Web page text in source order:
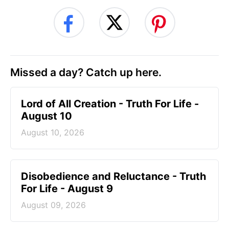
Missed a day? Catch up here.
Lord of All Creation - Truth For Life -
August 10
August 10, 2026
Disobedience and Reluctance - Truth
For Life - August 9
August 09, 2026